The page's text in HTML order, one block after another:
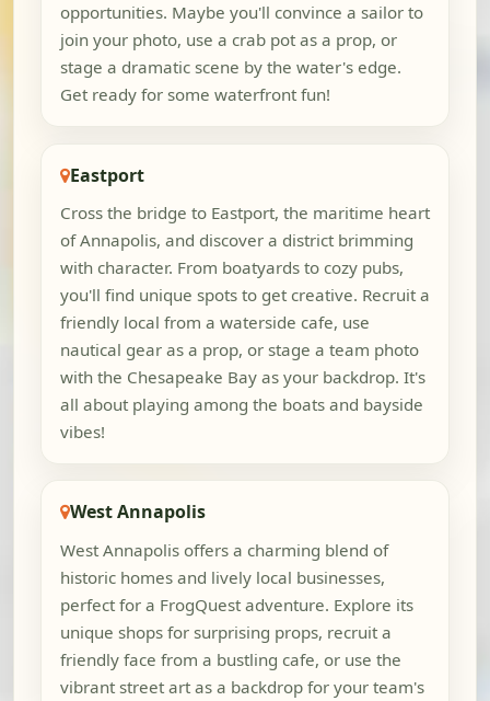
opportunities. Maybe you'll convince a sailor to
join your photo, use a crab pot as a prop, or
stage a dramatic scene by the water's edge.
Get ready for some waterfront fun!
Eastport
Cross the bridge to Eastport, the maritime heart
of Annapolis, and discover a district brimming
with character. From boatyards to cozy pubs,
you'll find unique spots to get creative. Recruit a
friendly local from a waterside cafe, use
nautical gear as a prop, or stage a team photo
with the Chesapeake Bay as your backdrop. It's
all about playing among the boats and bayside
vibes!
West Annapolis
West Annapolis offers a charming blend of
historic homes and lively local businesses,
perfect for a FrogQuest adventure. Explore its
unique shops for surprising props, recruit a
friendly face from a bustling cafe, or use the
vibrant street art as a backdrop for your team's